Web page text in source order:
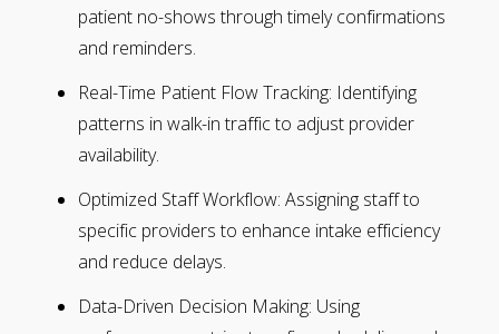
patient no-shows through timely confirmations
and reminders.
Real-Time Patient Flow Tracking: Identifying
patterns in walk-in traffic to adjust provider
availability.
Optimized Staff Workflow: Assigning staff to
specific providers to enhance intake efficiency
and reduce delays.
Data-Driven Decision Making: Using